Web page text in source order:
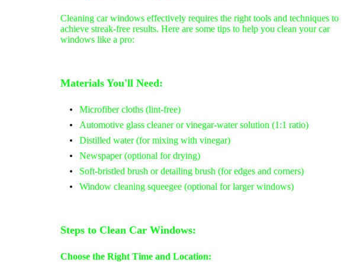
Cleaning car windows effectively requires the right tools and techniques to
achieve streak-free results. Here are some tips to help you clean your car
windows like a pro:
Materials You'll Need:
Microfiber cloths (lint-free)
Automotive glass cleaner or vinegar-water solution (1:1 ratio)
Distilled water (for mixing with vinegar)
Newspaper (optional for drying)
Soft-bristled brush or detailing brush (for edges and corners)
Window cleaning squeegee (optional for larger windows)
Steps to Clean Car Windows:
Choose the Right Time and Location: